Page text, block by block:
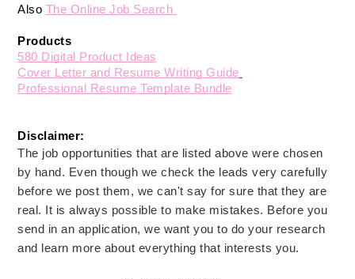
Also The Online Job Search
Products
580 Digital Product Ideas
Cover Letter and Resume Writing Guide
Professional Resume Template Bundle
Disclaimer:
The job opportunities that are listed above were chosen
by hand. Even though we check the leads very carefully
before we post them, we can't say for sure that they are
real. It is always possible to make mistakes. Before you
send in an application, we want you to do your research
and learn more about everything that interests you.